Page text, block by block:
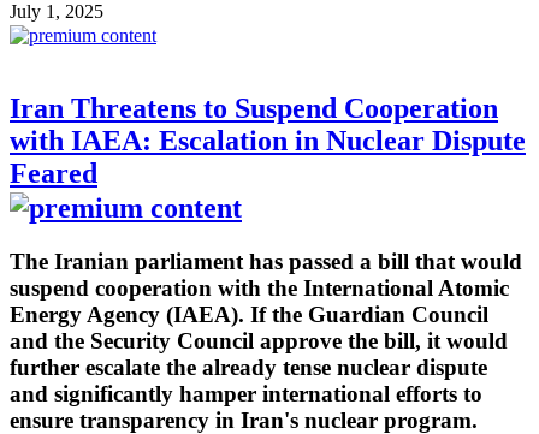
July 1, 2025
Iran Threatens to Suspend Cooperation
with IAEA: Escalation in Nuclear Dispute
Feared
The Iranian parliament has passed a bill that would
suspend cooperation with the International Atomic
Energy Agency (IAEA). If the Guardian Council
and the Security Council approve the bill, it would
further escalate the already tense nuclear dispute
and significantly hamper international efforts to
ensure transparency in Iran's nuclear program.